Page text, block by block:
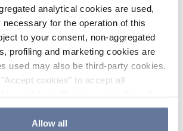
analytical cookies are used,
for the operation of this
to your consent, non-aggregated
profiling and marketing cookies are
used may also be third-party cookies.
cookies" to accept all
or decide which cookies to accept by
settings". If you refuse cookies or
Allow all